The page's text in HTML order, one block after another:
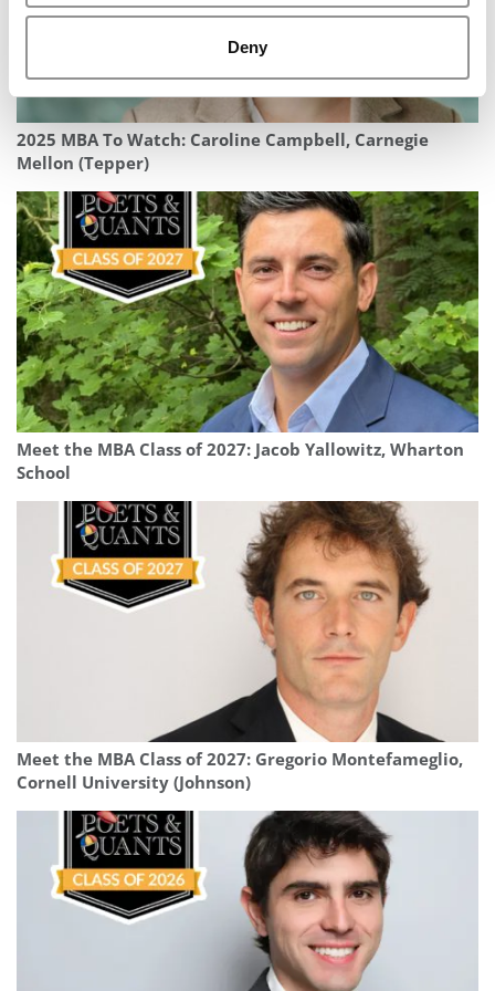
Deny
2025 MBA To Watch: Caroline Campbell, Carnegie
Mellon (Tepper)
Meet the MBA Class of 2027: Jacob Yallowitz, Wharton
School
Meet the MBA Class of 2027: Gregorio Montefameglio,
Cornell University (Johnson)